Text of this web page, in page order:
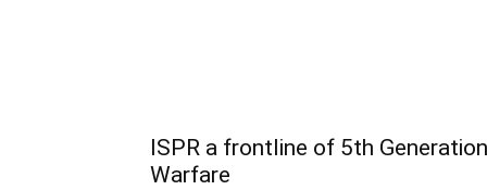
ISPR a frontline of 5th Generation
Warfare